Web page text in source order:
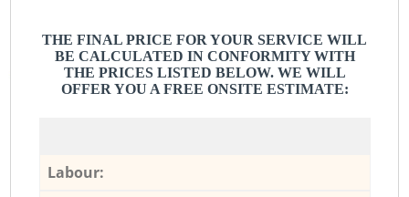
THE FINAL PRICE FOR YOUR SERVICE WILL
BE CALCULATED IN CONFORMITY WITH
THE PRICES LISTED BELOW. WE WILL
OFFER YOU A FREE ONSITE ESTIMATE:
Labour: